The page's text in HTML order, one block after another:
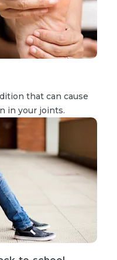
that can cause
in your joints.